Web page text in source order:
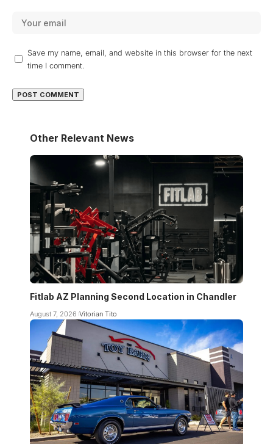
Save my name, email, and website in this browser for the next
time I comment.
Other Relevant News
Fitlab AZ Planning Second Location in Chandler
August 7, 2026 Vitorian Tito